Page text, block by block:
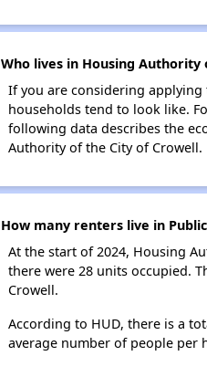
Who lives in Housing Authority
If you are considering
households tend to look like.
following data describes the
Authority of the City of Crowell.
How many renters live in
At the start of 2024, Housing
there were 28 units occupied.
Crowell.
According to HUD, there is a
average number of people per